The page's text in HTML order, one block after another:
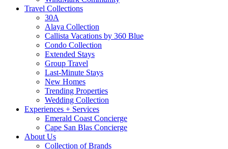
Travel Collections
30A
Alaya Collection
Callista Vacations by 360 Blue
Condo Collection
Extended Stays
Group Travel
Last-Minute Stays
New Homes
Trending Properties
Wedding Collection
Experiences + Services
Emerald Coast Concierge
Cape San Blas Concierge
About Us
Collection of Brands